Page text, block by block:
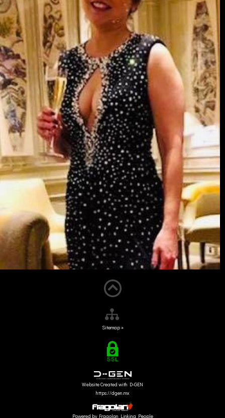
Sitemap »
Website Created with D-GEN
https://dgen.mx
Powered by Fragolan Linking People